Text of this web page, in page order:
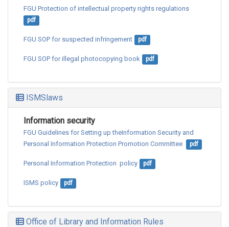
FGU Protection of intellectual property rights regulations
pdf
FGU SOP for suspected infringement pdf
FGU SOP for illegal photocopying book pdf
ISMSlaws
Information security
FGU Guidelines for Setting up theInformation Security and
Personal Information Protection Promotion Committee
pdf
Personal Information Protection  policy pdf
ISMS policy pdf
Office of Library and Information Rules